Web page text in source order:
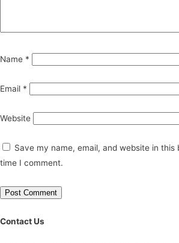
Name *
Email *
Website
Save my name, email, and website in
time I comment.
Contact Us